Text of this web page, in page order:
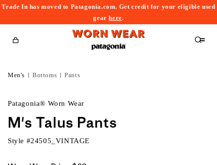
Trade In has moved to Patagonia.com. Get credit for your eligible used
gearhere.
Cart
Men's Bottoms Pants
Patagonia® Worn Wear
M's Talus Pants
Style #24505_VINTAGE